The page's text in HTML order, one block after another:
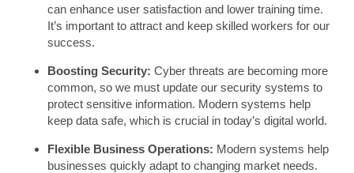
can enhance user satisfaction and lower training time.
It’s important to attract and keep skilled workers for our
success.
Boosting Security: Cyber threats are becoming more
common, so we must update our security systems to
protect sensitive information. Modern systems help
keep data safe, which is crucial in today’s digital world.
Flexible Business Operations: Modern systems help
businesses quickly adapt to changing market needs.